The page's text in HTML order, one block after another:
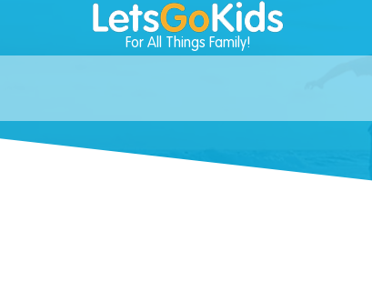
For All Things Family!